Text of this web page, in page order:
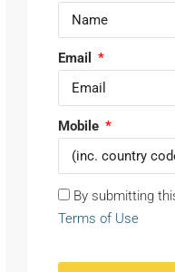
Email
Mobile
By submitting
Terms of Use